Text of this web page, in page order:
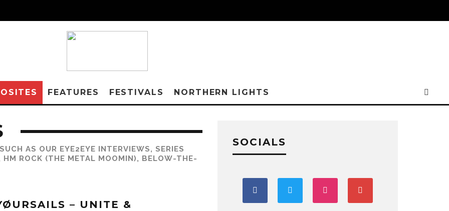
FEATURES FESTIVALS NORTHERN LIGHTS
AS OUR EYE2EYE INTERVIEWS, SERIES
ROCK (THE METAL MOOMIN), BELOW-THE-
– UNITE &
SOCIALS